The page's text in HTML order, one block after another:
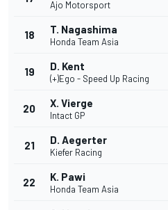
Ajo Motorsport
18 T. Nagashima
Honda Team Asia
19 D. Kent
(+)Ego - Speed Up Racing
20 X. Vierge
Intact GP
21 D. Aegerter
Kiefer Racing
22 K. Pawi
Honda Team Asia